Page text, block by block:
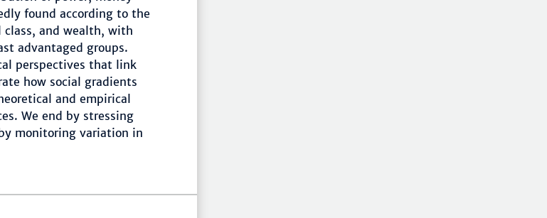
found according to the
and wealth, with
advantaged groups.
perspectives that link
how social gradients
and empirical
We end by stressing
monitoring variation in